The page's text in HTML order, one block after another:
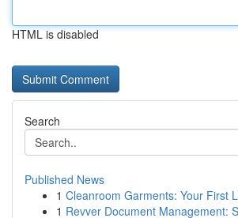
HTML is disabled
Search
Published News
1 Cleanroom Garments: Your First
1 Revver Document Management: